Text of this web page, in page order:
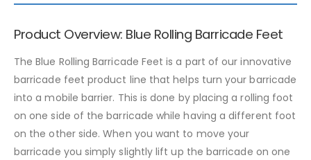
Product Overview: Blue Rolling Barricade Feet
The Blue Rolling Barricade Feet is a part of our innovative
barricade feet product line that helps turn your barricade
into a mobile barrier. This is done by placing a rolling foot
on one side of the barricade while having a different foot
on the other side. When you want to move your
barricade you simply slightly lift up the barricade on one